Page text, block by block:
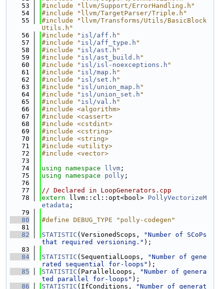
   53
#include "llvm/Support/ErrorHandling.h"
   54
#include "llvm/TargetParser/Triple.h"
   55
#include "llvm/Transforms/Utils/BasicBlock
Utils.h"
   56
#include " isl/aff.h "
   57
#include " isl/aff_type.h "
   58
#include " isl/ast.h "
   59
#include " isl/ast_build.h "
   60
#include " isl/isl-noexceptions.h "
   61
#include " isl/map.h "
   62
#include " isl/set.h "
   63
#include " isl/union_map.h "
   64
#include " isl/union_set.h "
   65
#include " isl/val.h "
   66
#include <algorithm>
   67
#include <cassert>
   68
#include <cstdint>
   69
#include <cstring>
   70
#include <string>
   71
#include <utility>
   72
#include <vector>
   73
   74
using namespace llvm ;
   75
using namespace polly ;
   76
   77
// Declared in LoopGenerators.cpp
   78
extern llvm::cl::opt<bool> PollyVectorizeM
etadata ;
   79
   80
#define DEBUG_TYPE "polly-codegen"
   81
   82
STATISTIC (VersionedScops,
"Number of SCoPs
that required versioning." );
   83
   84
STATISTIC (SequentialLoops,
"Number of gene
rated sequential for-loops" );
   85
STATISTIC (ParallelLoops,
"Number of genera
ted parallel for-loops" );
   86
STATISTIC (IfConditions,
"Number of generat